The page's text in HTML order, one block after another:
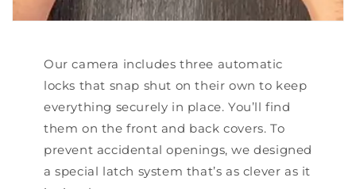
Our camera includes three automatic
locks that snap shut on their own to keep
everything securely in place. You’ll find
them on the front and back covers. To
prevent accidental openings, we designed
a special latch system that’s as clever as it